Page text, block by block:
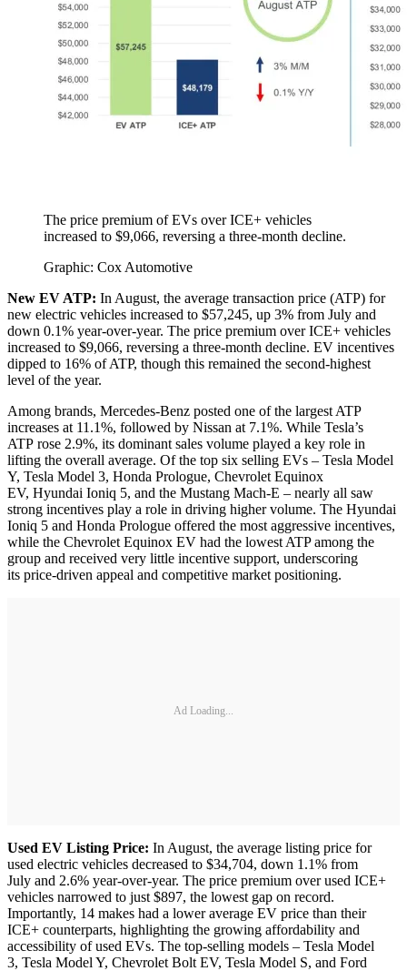
The price premium of EVs over ICE+ vehicles
increased to $9,066, reversing a three-month decline.
Graphic: Cox Automotive
New EV ATP: In August, the average transaction price (ATP) for
new electric vehicles increased to $57,245, up 3% from July and
down 0.1% year-over-year. The price premium over ICE+ vehicles
increased to $9,066, reversing a three-month decline. EV incentives
dipped to 16% of ATP, though this remained the second-highest
level of the year.
Among brands, Mercedes-Benz posted one of the largest ATP
increases at 11.1%, followed by Nissan at 7.1%. While Tesla’s
ATP rose 2.9%, its dominant sales volume played a key role in
lifting the overall average. Of the top six selling EVs – Tesla Model
Y, Tesla Model 3, Honda Prologue, Chevrolet Equinox
EV, Hyundai Ioniq 5, and the Mustang Mach-E – nearly all saw
strong incentives play a role in driving higher volume. The Hyundai
Ioniq 5 and Honda Prologue offered the most aggressive incentives,
while the Chevrolet Equinox EV had the lowest ATP among the
group and received very little incentive support, underscoring
its price-driven appeal and competitive market positioning.
Ad Loading...
Used EV Listing Price: In August, the average listing price for
used electric vehicles decreased to $34,704, down 1.1% from
July and 2.6% year-over-year. The price premium over used ICE+
vehicles narrowed to just $897, the lowest gap on record.
Importantly, 14 makes had a lower average EV price than their
ICE+ counterparts, highlighting the growing affordability and
accessibility of used EVs. The top-selling models – Tesla Model
3, Tesla Model Y, Chevrolet Bolt EV, Tesla Model S, and Ford